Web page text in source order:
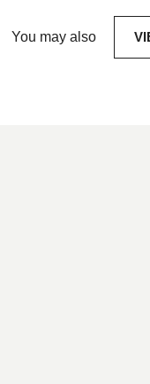
You may also